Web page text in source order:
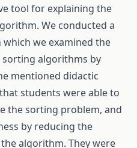
tool for explaining the
We conducted a
we examined the
algorithms by
mentioned didactic
students were able to
the sorting problem, and
by reducing the
algorithm. They were